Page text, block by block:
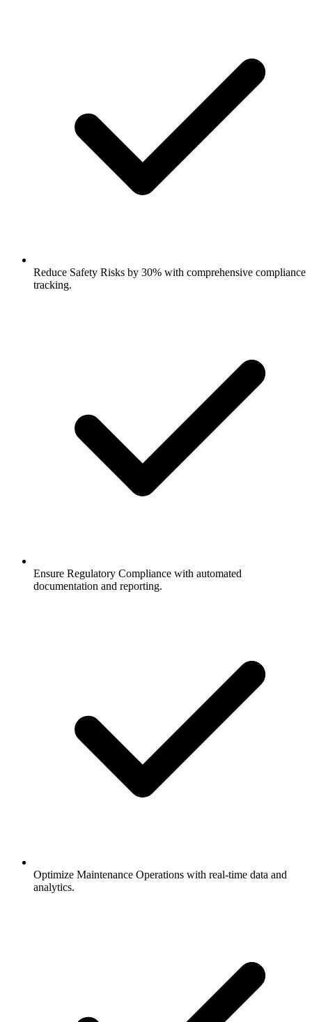
Reduce Safety Risks by 30% with comprehensive compliance
tracking.
Ensure Regulatory Compliance with automated
documentation and reporting.
Optimize Maintenance Operations with real-time data and
analytics.